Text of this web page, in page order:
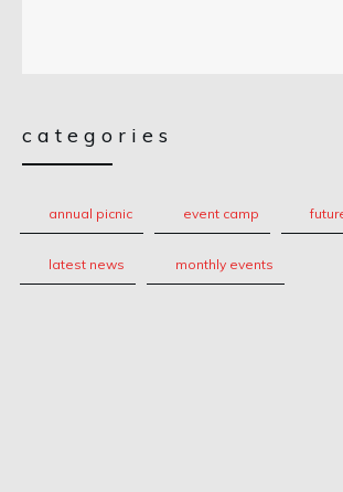
categories
annual picnic event camp
latest news monthly events